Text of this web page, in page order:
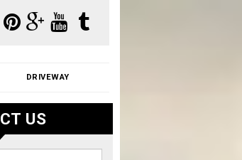
DRIVEWAY
from Roof in Alveley
products when cleaning moss from
US